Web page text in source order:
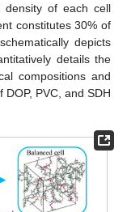
density of each cell
constitutes 30% of
depicts
details the
compositions and
PVC, and SDH